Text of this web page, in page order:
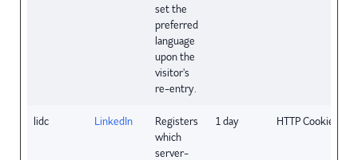
set the
preferred
language
upon the
visitor's
re-entry.
lidc LinkedIn
Registers
which
server-
1 day HTTP Cookie